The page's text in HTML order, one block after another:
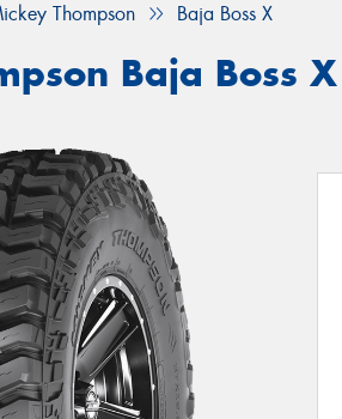
Thompson Baja Boss X
Baja Boss X